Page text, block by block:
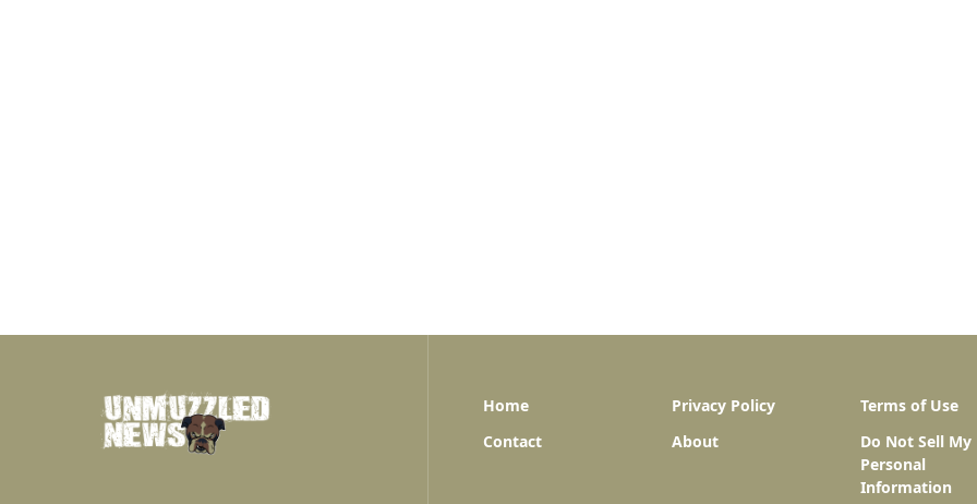
Home Privacy Policy
Terms of Use
Contact
About
Do Not Sell My
Personal
Information